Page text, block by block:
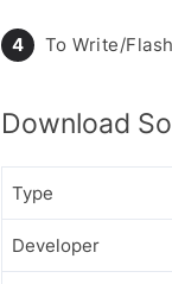
To Write/
Download
Type
Developer